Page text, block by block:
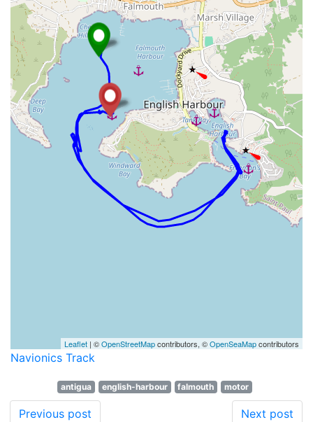
Leaflet | ©OpenStreetMapcontributors, ©OpenSeaMapcontributors
Navionics Track
antigua english-harbour falmouth motor
Previous post Next post